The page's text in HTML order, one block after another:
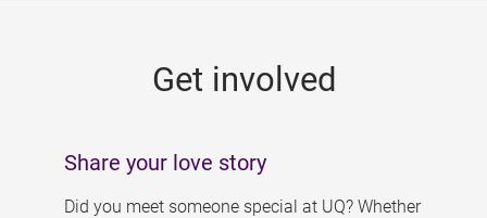
Get involved
Share your love story
Did you meet someone special at UQ? Whether